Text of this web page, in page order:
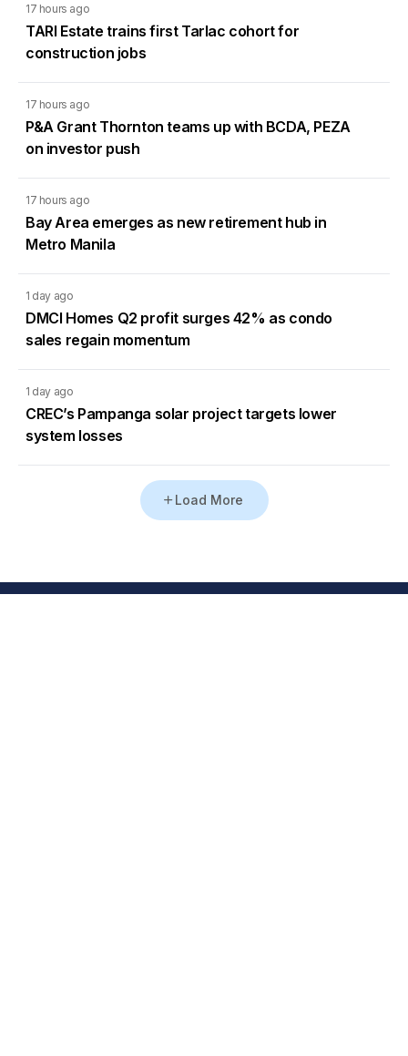
17 hours ago
TARI Estate trains first Tarlac cohort for
construction jobs
17 hours ago
P&A Grant Thornton teams up with BCDA, PEZA
on investor push
17 hours ago
Bay Area emerges as new retirement hub in
Metro Manila
1 day ago
DMCI Homes Q2 profit surges 42% as condo
sales regain momentum
1 day ago
CREC’s Pampanga solar project targets lower
system losses
Load More